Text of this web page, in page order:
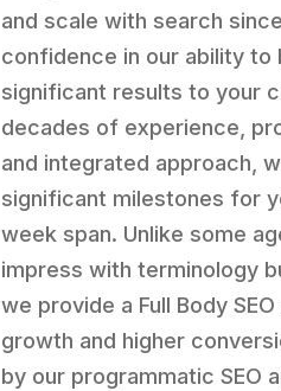
and scale with search
confidence in our ability to
significant results to your
decades of experience,
and integrated approach,
significant milestones for
week span. Unlike some
impress with terminology
we provide a Full Body
growth and higher
by our programmatic SEO